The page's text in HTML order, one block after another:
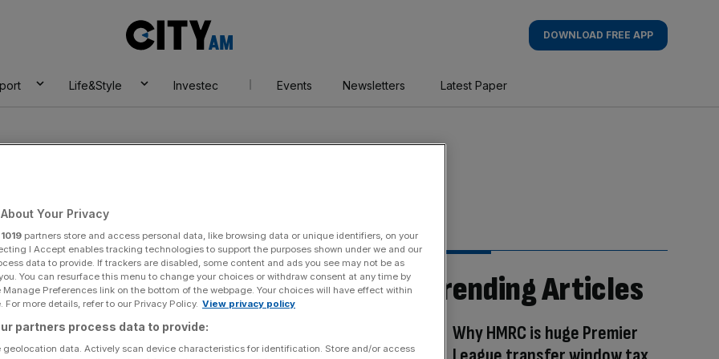
AM
DOWNLOAD FREE APP
Life&Style Investec Events Newsletters Latest Paper
Trending Articles
Why HMRC is huge Premier
Your Privacy
1019 partners store and access personal data, like browsing data or unique identifiers, on your
I Accept enables tracking technologies to support the purposes shown under we and our
data to provide. If trackers are disabled, some content and ads you see may not be as
You can resurface this menu to change your choices or withdraw consent at any time by
Preferences link on the bottom of the webpage. Your choices will have effect within
For more details, refer to our Privacy Policy. View privacy policy
partners process data to provide:
geolocation data. Actively scan device characteristics for identification. Store and/or access